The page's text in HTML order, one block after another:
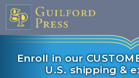
Enroll in our
U.S. shipping &